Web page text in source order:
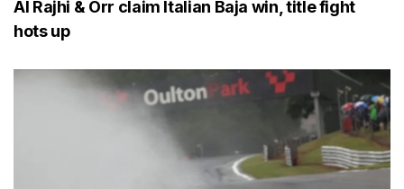
Al Rajhi & Orr claim Italian Baja win, title fight
hots up